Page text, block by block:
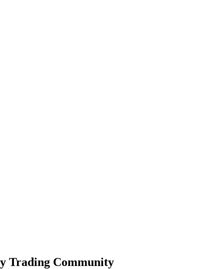
Trading Community